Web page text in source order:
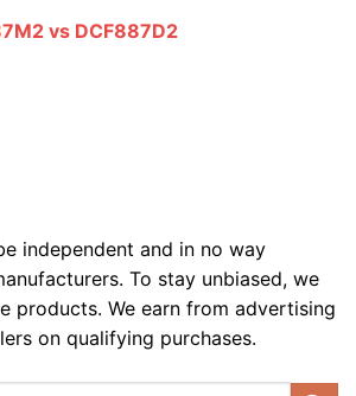
vs DCF887D2
independent and in no way
To stay unbiased, we
products. We earn from advertising
on qualifying purchases.